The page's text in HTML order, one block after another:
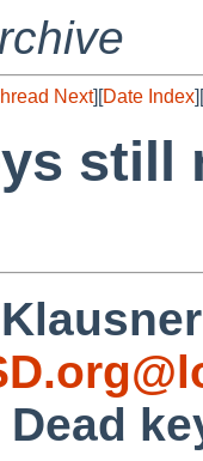
Next][Date Index][
Dead